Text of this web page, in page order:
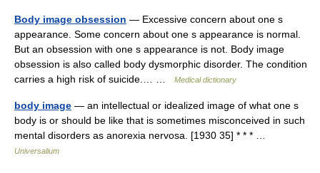
Body image obsession — Excessive concern about one s
appearance. Some concern about one s appearance is normal.
But an obsession with one s appearance is not. Body image
obsession is also called body dysmorphic disorder. The condition
carries a high risk of suicide.… …
Medical dictionary
body image — an intellectual or idealized image of what one s
body is or should be like that is sometimes misconceived in such
mental disorders as anorexia nervosa. [1930 35] * * * …
Universalium